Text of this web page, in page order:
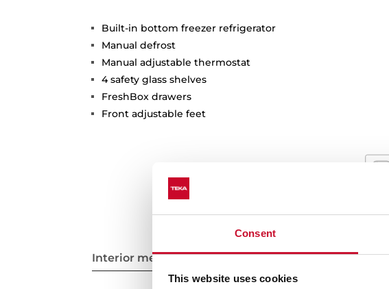
Consent
This website uses cookies
Built-in bottom freezer refrigerator
Manual defrost
Manual adjustable thermostat
4 safety glass shelves
FreshBox drawers
Front adjustable feet
Interior measurements